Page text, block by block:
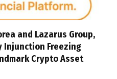
and Lazarus Group,
Injunction Freezing
Crypto Asset